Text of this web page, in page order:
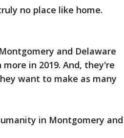
no place like home.
and Delaware
in 2019. And, they're
want to make as many
in Montgomery and